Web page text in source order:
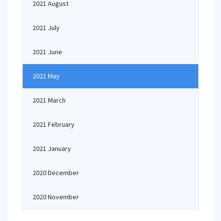
2021 August
2021 July
2021 June
2021 May
2021 March
2021 February
2021 January
2020 December
2020 November